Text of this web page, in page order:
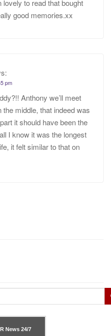
lovely to read that bought
good memories.xx
pm
Anthony we’ll meet
the middle, that indeed was
it should have been the
I know it was the longest
it felt similar to that on
News24/7